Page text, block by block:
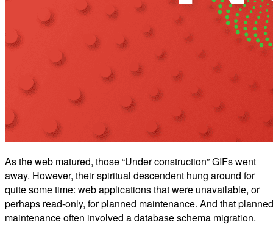
As the web matured, those “Under construction” GIFs went
away. However, their spiritual descendent hung around for
quite some time: web applications that were unavailable, or
perhaps read-only, for planned maintenance. And that planned
maintenance often involved a database schema migration.